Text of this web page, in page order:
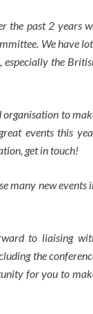
the past 2 years
We have
especially the
organisation to
events this
get in touch!
many new events
to liaising
the
for you to